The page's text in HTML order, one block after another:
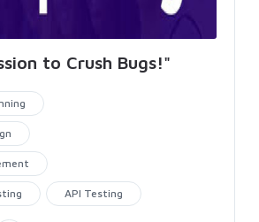
to Crush Bugs!"
API Testing